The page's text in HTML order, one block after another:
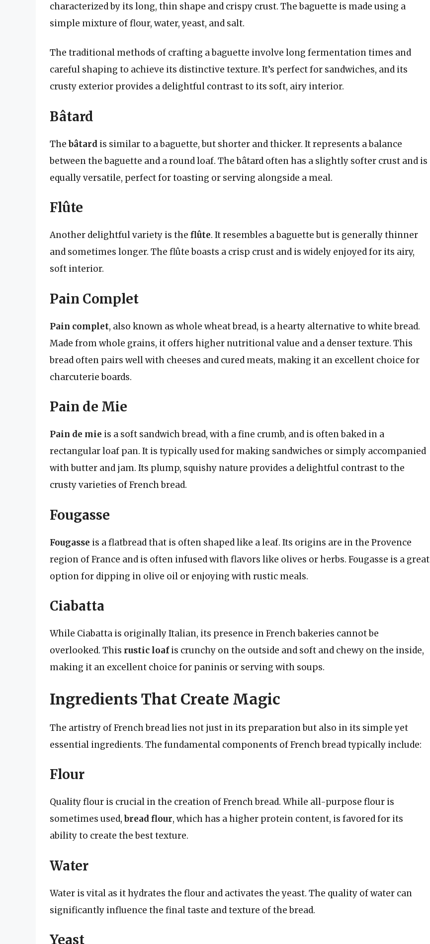
characterized by its long, thin shape and crispy crust. The baguette is made using a
simple mixture of flour, water, yeast, and salt.
The traditional methods of crafting a baguette involve long fermentation times and
careful shaping to achieve its distinctive texture. It’s perfect for sandwiches, and its
crusty exterior provides a delightful contrast to its soft, airy interior.
Bâtard
Thebâtard is similar to a baguette, but shorter and thicker. It represents a balance
between the baguette and a round loaf. The bâtard often has a slightly softer crust and is
equally versatile, perfect for toasting or serving alongside a meal.
Flûte
Another delightful variety is the flûte. It resembles a baguette but is generally thinner
and sometimes longer. The flûte boasts a crisp crust and is widely enjoyed for its airy,
soft interior.
Pain Complet
Pain complet, also known as whole wheat bread, is a hearty alternative to white bread.
Made from whole grains, it offers higher nutritional value and a denser texture. This
bread often pairs well with cheeses and cured meats, making it an excellent choice for
charcuterie boards.
Pain de Mie
Pain de mie is a soft sandwich bread, with a fine crumb, and is often baked in a
rectangular loaf pan. It is typically used for making sandwiches or simply accompanied
with butter and jam. Its plump, squishy nature provides a delightful contrast to the
crusty varieties of French bread.
Fougasse
Fougasse is a flatbread that is often shaped like a leaf. Its origins are in the Provence
region of France and is often infused with flavors like olives or herbs. Fougasse is a great
option for dipping in olive oil or enjoying with rustic meals.
Ciabatta
While Ciabatta is originally Italian, its presence in French bakeries cannot be
overlooked. This rustic loafis crunchy on the outside and soft and chewy on the inside,
making it an excellent choice for paninis or serving with soups.
Ingredients That Create Magic
The artistry of French bread lies not just in its preparation but also in its simple yet
essential ingredients. The fundamental components of French bread typically include:
Flour
Quality flour is crucial in the creation of French bread. While all-purpose flour is
sometimes used,bread flour, which has a higher protein content, is favored for its
ability to create the best texture.
Water
Water is vital as it hydrates the flour and activates the yeast. The quality of water can
significantly influence the final taste and texture of the bread.
Yeast